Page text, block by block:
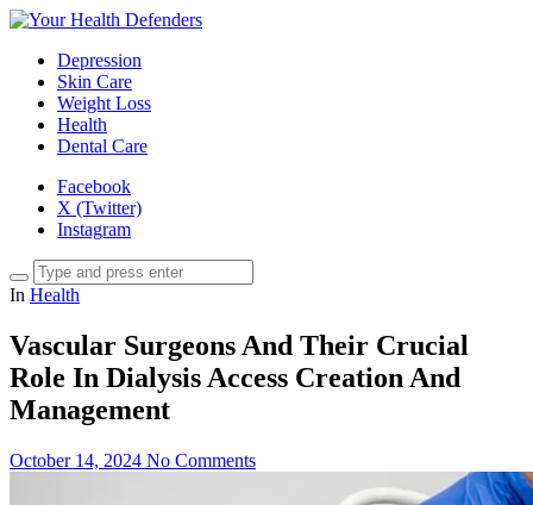
Depression
Skin Care
Weight Loss
Health
Dental Care
Facebook
X (Twitter)
Instagram
In Health
Vascular Surgeons And Their Crucial
Role In Dialysis Access Creation And
Management
October 14, 2024 No Comments